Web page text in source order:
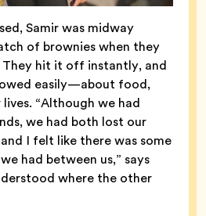
Samir was midway
of brownies when they
They hit it off instantly, and
easily—about food,
“Although we had
we had both lost our
I felt like there was some
had between us,” says
where the other